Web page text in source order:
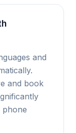
and
and book
phone